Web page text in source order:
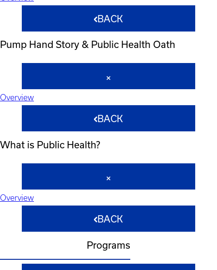
BACK
Pump Hand Story & Public Health Oath
Overview
BACK
What is Public Health?
Overview
BACK
Programs